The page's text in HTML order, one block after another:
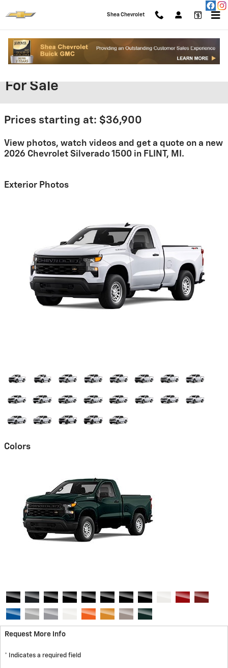
Shea Chevrolet
2026 Chevrolet Silverado 1500
For Sale
Prices starting at: $36,900
View photos, watch videos and get a quote on a new
2026 Chevrolet Silverado 1500 in FLINT, MI.
Exterior Photos
Colors
Request More Info
* Indicates a required field